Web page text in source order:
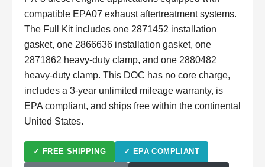
compatible EPA07 exhaust aftertreatment systems.
The Full Kit includes one 2871452 installation
gasket, one 2866636 installation gasket, one
2871862 heavy-duty clamp, and one 2880482
heavy-duty clamp. This DOC has no core charge,
includes a 3-year unlimited mileage warranty, is
EPA compliant, and ships free within the continental
United States.
✓ FREE SHIPPING ✓ EPA COMPLIANT